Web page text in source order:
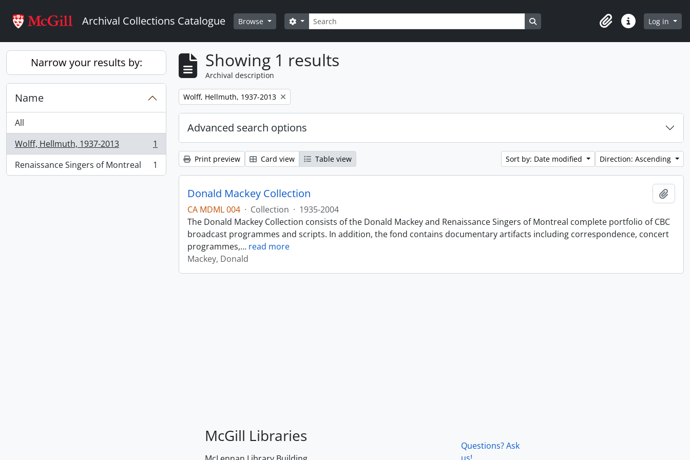
Archival Collections Catalogue Browse Search
Search options Search in browse page
ClipboardQuick linksLog in
Narrow your results by:
Name
All
Wolff, Hellmuth, 1937-2013
, 1 results
1
Renaissance Singers of Montreal
, 1 results 1
Showing 1 results
Archival description
Remove filter:
Wolff, Hellmuth, 1937-2013
Advanced search options
Print preview Card view Table view Sort by: Date modified Direction: Ascending
Donald Mackey Collection
CA MDML 004 · Collection · 1935-2004
The Donald Mackey Collection consists of the Donald Mackey and Renaissance Singers of Montreal complete portfolio of CBC
broadcast programmes and scripts. In addition, the fond contains documentary artifacts including correspondence, concert
programmes,… read more
Mackey, Donald
McGill Libraries
Questions? Ask